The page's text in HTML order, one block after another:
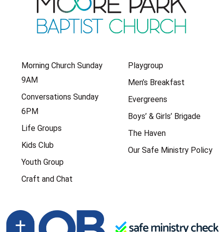
Morning Church Sunday
9AM
Conversations Sunday
6PM
Life Groups
Kids Club
Youth Group
Craft and Chat
Playgroup
Men’s Breakfast
Evergreens
Boys’ & Girls’ Brigade
The Haven
Our Safe Ministry Policy